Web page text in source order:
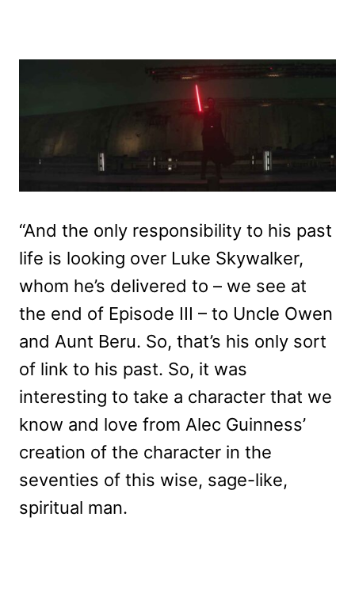
“And the only responsibility to his past
life is looking over Luke Skywalker,
whom he’s delivered to – we see at
the end of Episode III – to Uncle Owen
and Aunt Beru. So, that’s his only sort
of link to his past. So, it was
interesting to take a character that we
know and love from Alec Guinness’
creation of the character in the
seventies of this wise, sage-like,
spiritual man.